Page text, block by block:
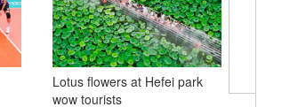
Lotus flowers at Hefei park
wow tourists
Kaifeng